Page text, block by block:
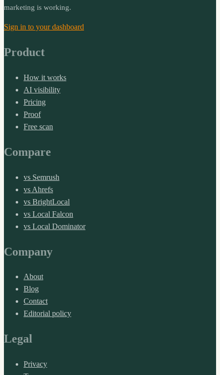
marketing is working.
Sign in to your dashboard
Product
How it works
AI visibility
Pricing
Proof
Free scan
Compare
vs Semrush
vs Ahrefs
vs BrightLocal
vs Local Falcon
vs Local Dominator
Company
About
Blog
Contact
Editorial policy
Legal
Privacy